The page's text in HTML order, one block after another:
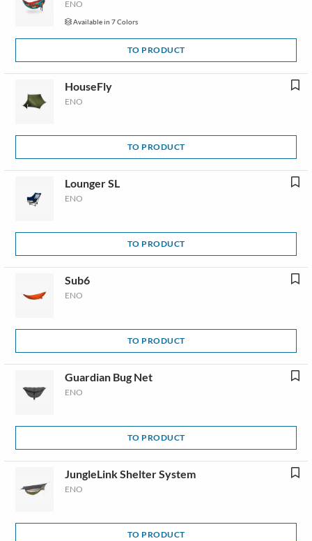
ENO
Available in 7 Colors
TO PRODUCT
HouseFly
ENO
TO PRODUCT
Lounger SL
ENO
TO PRODUCT
Sub6
ENO
TO PRODUCT
Guardian Bug Net
ENO
TO PRODUCT
JungleLink Shelter System
ENO
TO PRODUCT